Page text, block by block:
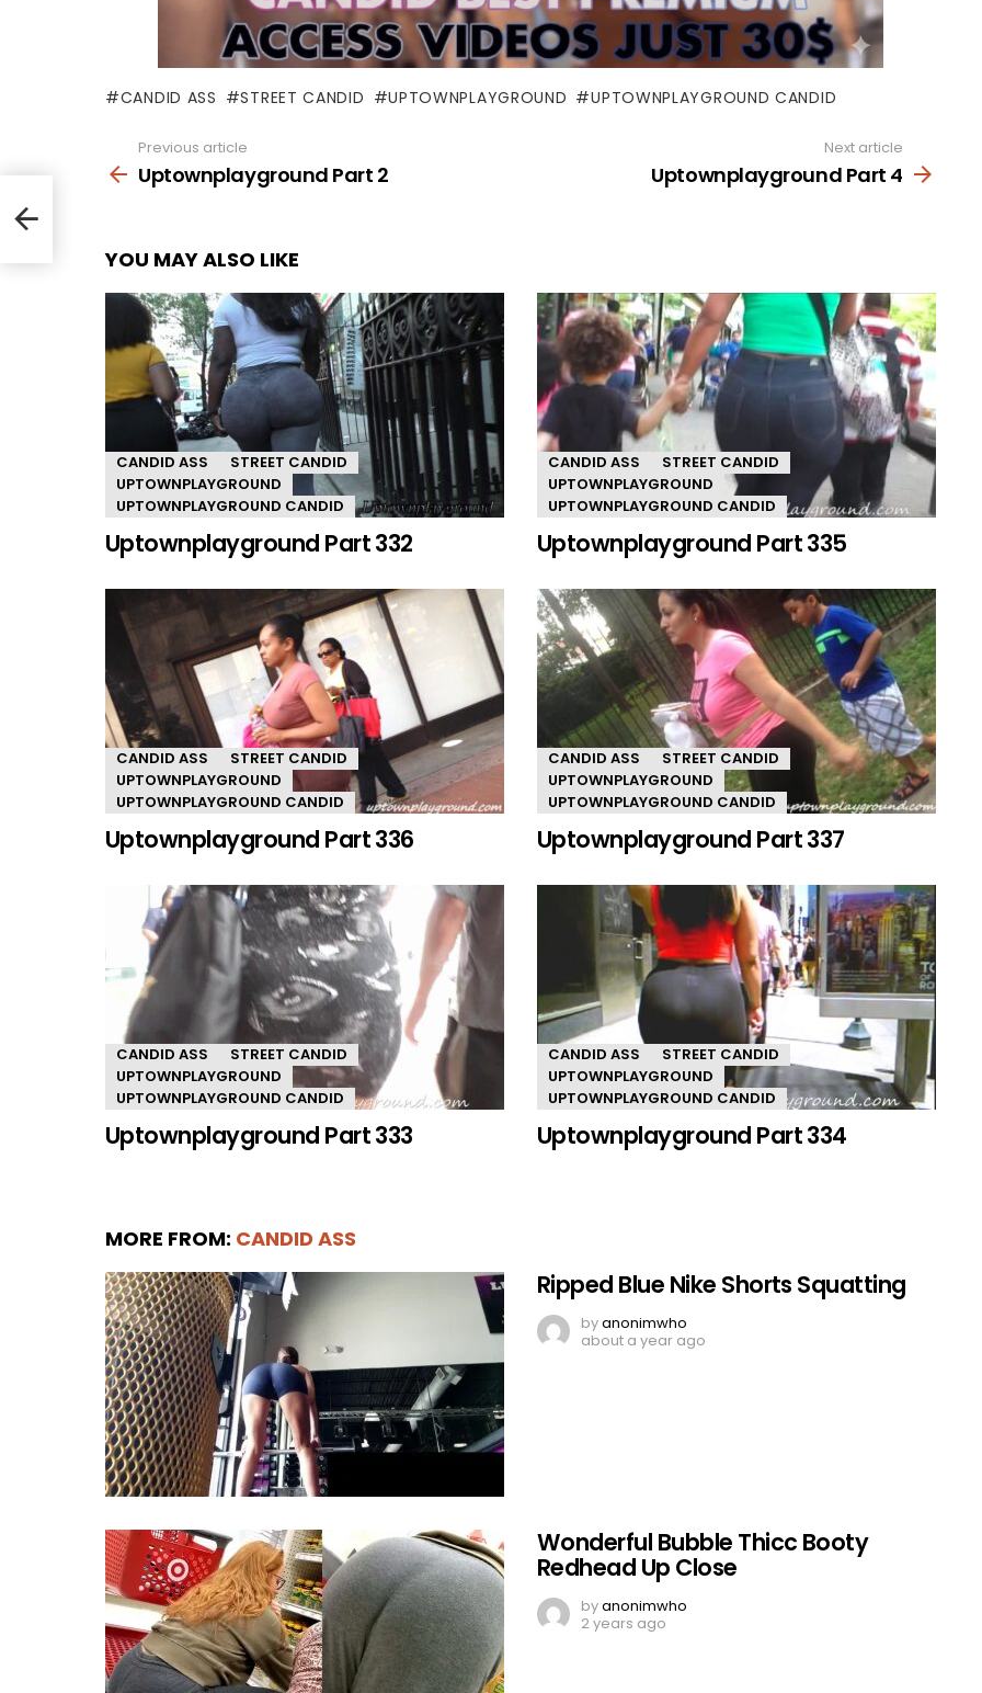
CANDID ASS STREET CANDID UPTOWNPLAYGROUND UPTOWNPLAYGROUND CANDID
more
Previous article
Uptownplayground Part 2
Next article
Uptownplayground Part 4
YOU MAY ALSO LIKE
CANDID ASS
STREET CANDID
UPTOWNPLAYGROUND
UPTOWNPLAYGROUND CANDID
Uptownplayground Part 332
CANDID ASS
STREET CANDID
UPTOWNPLAYGROUND
UPTOWNPLAYGROUND CANDID
Uptownplayground Part 335
CANDID ASS
STREET CANDID
UPTOWNPLAYGROUND
UPTOWNPLAYGROUND CANDID
Uptownplayground Part 336
CANDID ASS
STREET CANDID
UPTOWNPLAYGROUND
UPTOWNPLAYGROUND CANDID
Uptownplayground Part 337
CANDID ASS
STREET CANDID
UPTOWNPLAYGROUND
UPTOWNPLAYGROUND CANDID
Uptownplayground Part 333
CANDID ASS
STREET CANDID
UPTOWNPLAYGROUND
UPTOWNPLAYGROUND CANDID
Uptownplayground Part 334
MORE FROM: CANDID ASS
Ripped Blue Nike Shorts Squatting
byanonimwho
about a year ago
Wonderful Bubble Thicc Booty
Redhead Up Close
byanonimwho
2 years ago